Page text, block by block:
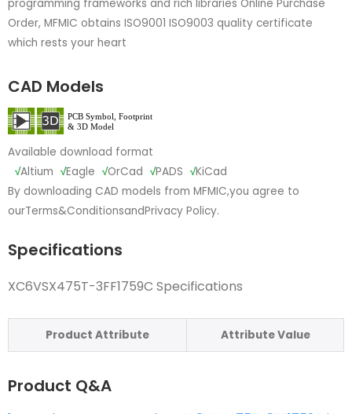
programming frameworks and rich libraries Online Purchase
Order, MFMIC obtains ISO9001 ISO9003 quality certificate
which rests your heart
CAD Models
Available download format
√Altium √Eagle √OrCad √PADS √KiCad
By downloading CAD models from MFMIC,you agree to
ourTerms&ConditionsandPrivacy Policy.
Specifications
XC6VSX475T-3FF1759C Specifications
Product Attribute Attribute Value
Product Q&A